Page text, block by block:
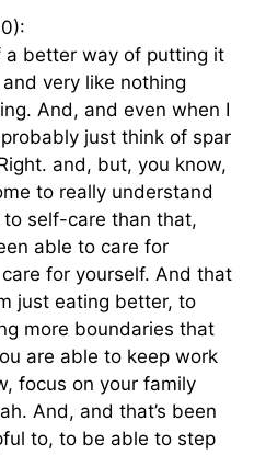
a better way of putting it
very like nothing
And, and even when I
just think of spar
and, but, you know,
to really understand
to self-care than that,
able to care for
for yourself. And that
just eating better, to
more boundaries that
are able to keep work
focus on your family
And, and that’s been
to, to be able to step